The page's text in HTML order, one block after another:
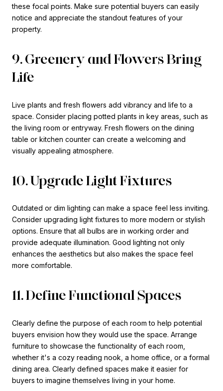
these focal points. Make sure potential buyers can easily
notice and appreciate the standout features of your
property.
9. Greenery and Flowers Bring
Life
Live plants and fresh flowers add vibrancy and life to a
space. Consider placing potted plants in key areas, such as
the living room or entryway. Fresh flowers on the dining
table or kitchen counter can create a welcoming and
visually appealing atmosphere.
10. Upgrade Light Fixtures
Outdated or dim lighting can make a space feel less inviting.
Consider upgrading light fixtures to more modern or stylish
options. Ensure that all bulbs are in working order and
provide adequate illumination. Good lighting not only
enhances the aesthetics but also makes the space feel
more comfortable.
11. Define Functional Spaces
Clearly define the purpose of each room to help potential
buyers envision how they would use the space. Arrange
furniture to showcase the functionality of each room,
whether it's a cozy reading nook, a home office, or a formal
dining area. Clearly defined spaces make it easier for
buyers to imagine themselves living in your home.